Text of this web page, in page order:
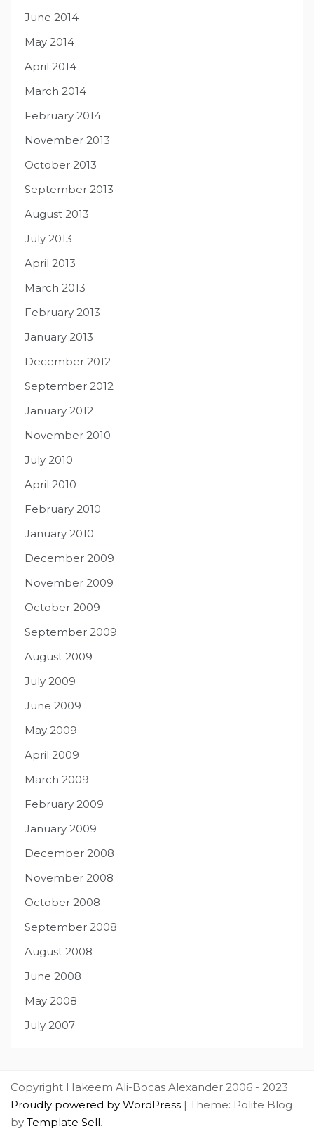
June 2014
May 2014
April 2014
March 2014
February 2014
November 2013
October 2013
September 2013
August 2013
July 2013
April 2013
March 2013
February 2013
January 2013
December 2012
September 2012
January 2012
November 2010
July 2010
April 2010
February 2010
January 2010
December 2009
November 2009
October 2009
September 2009
August 2009
July 2009
June 2009
May 2009
April 2009
March 2009
February 2009
January 2009
December 2008
November 2008
October 2008
September 2008
August 2008
June 2008
May 2008
July 2007
Copyright Hakeem Ali-Bocas Alexander 2006 - 2023
Proudly powered by WordPress | Theme: Polite Blog
by Template Sell.